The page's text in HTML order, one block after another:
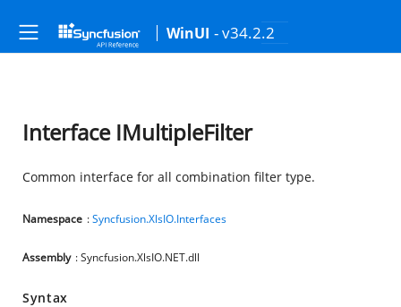
WinUI - v34.2.2
Interface IMultipleFilter
Common interface for all combination filter type.
Namespace :Syncfusion.XlsIO.Interfaces
Assembly : Syncfusion.XlsIO.NET.dll
Syntax